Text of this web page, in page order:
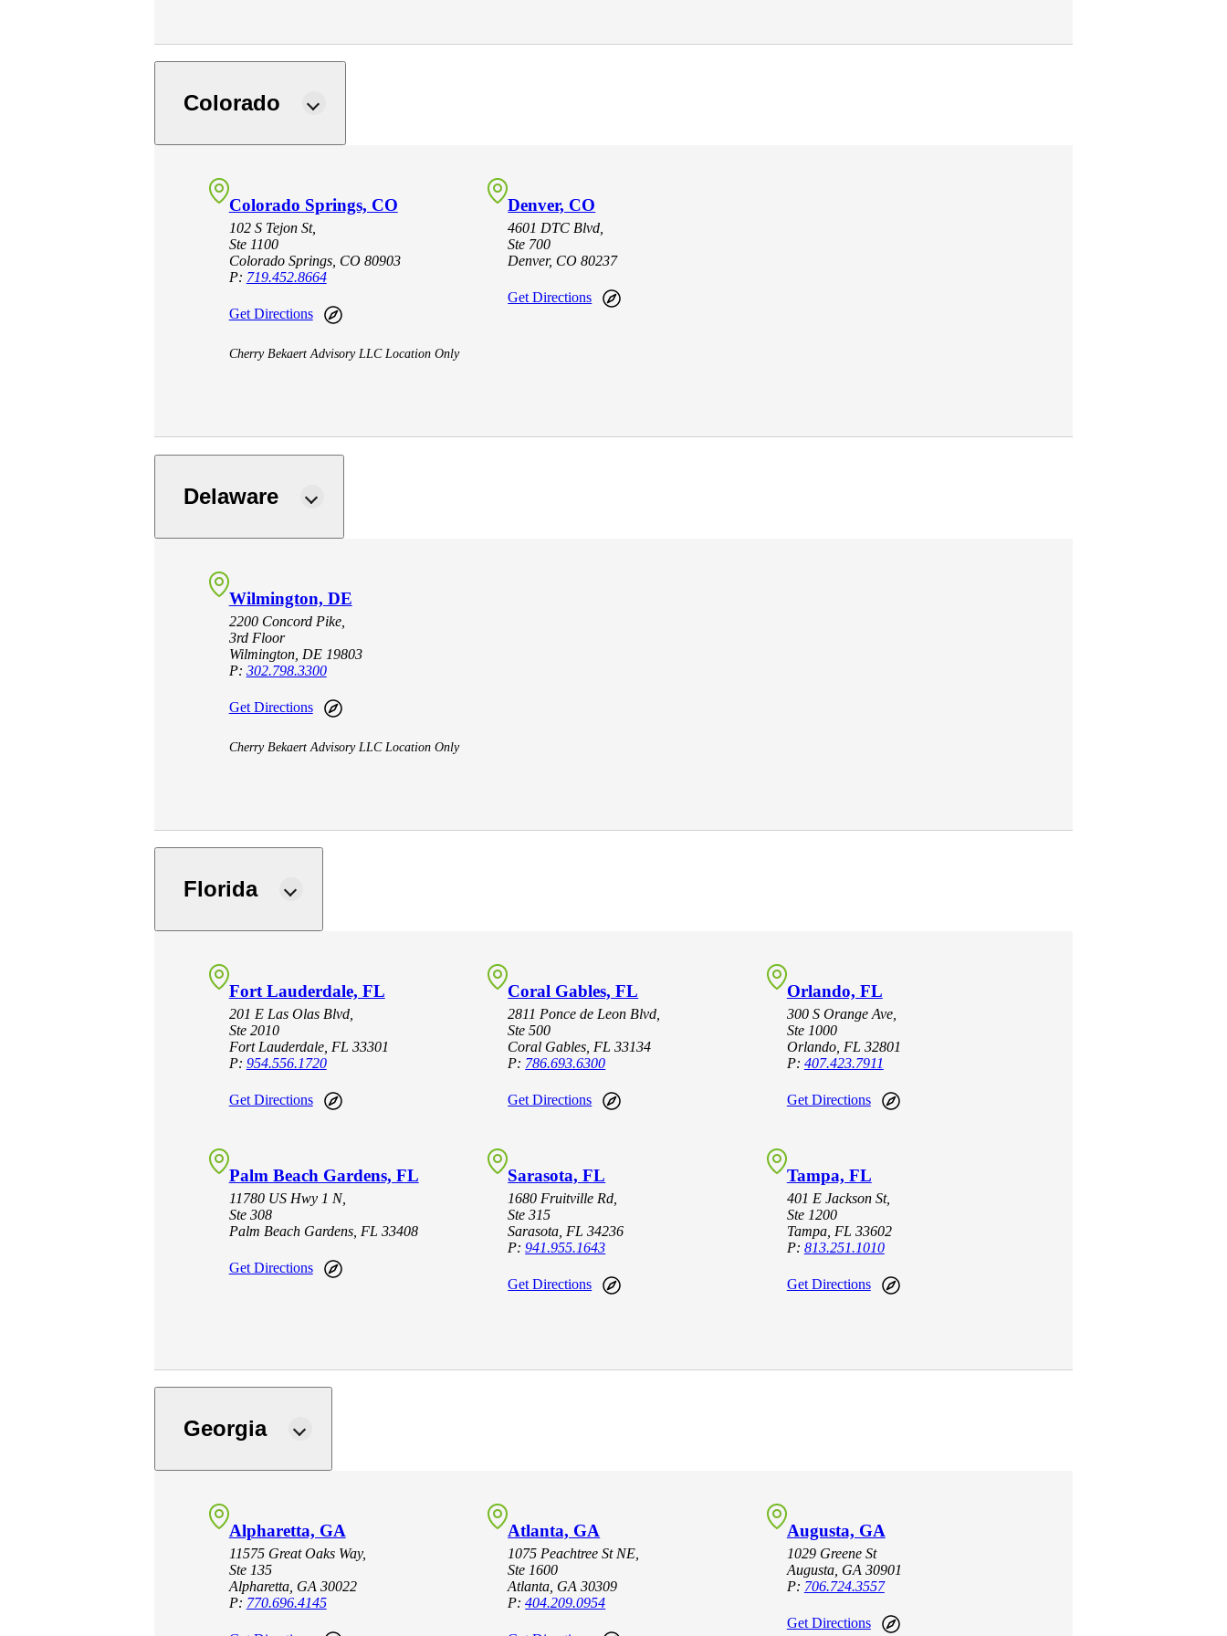
Sage X3 for Food &
Colorado
Colorado Springs, CO
102 S Tejon St,
Ste 1100
Colorado Springs, CO 80903
P: 719.452.8664
Get Directions
Cherry Bekaert Advisory LLC Location Only
Denver, CO
4601 DTC Blvd,
Ste 700
Denver, CO 80237
Get Directions
Delaware
Wilmington, DE
2200 Concord Pike,
3rd Floor
Wilmington, DE 19803
P: 302.798.3300
Get Directions
Cherry Bekaert Advisory LLC Location Only
Florida
Fort Lauderdale, FL
201 E Las Olas Blvd,
Ste 2010
Fort Lauderdale, FL 33301
P: 954.556.1720
Get Directions
Coral Gables, FL
2811 Ponce de Leon Blvd,
Ste 500
Coral Gables, FL 33134
P: 786.693.6300
Get Directions
Orlando, FL
300 S Orange Ave,
Ste 1000
Orlando, FL 32801
P: 407.423.7911
Get Directions
Palm Beach Gardens, FL
11780 US Hwy 1 N,
Ste 308
Palm Beach Gardens, FL 33408
Get Directions
Sarasota, FL
1680 Fruitville Rd,
Ste 315
Sarasota, FL 34236
P:941.955.1643
Get Directions
Tampa, FL
401 E Jackson St,
Ste 1200
Tampa, FL 33602
P: 813.251.1010
Get Directions
Georgia
Alpharetta, GA
11575 Great Oaks Way,
Ste 135
Alpharetta, GA 30022
P: 770.696.4145
Atlanta, GA
1075 Peachtree St NE,
Ste 1600
Atlanta, GA 30309
P:404.209.0954
Augusta, GA
1029 Greene St
Augusta, GA 30901
P: 706.724.3557
Get Directions